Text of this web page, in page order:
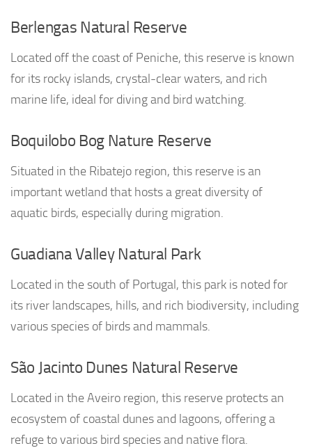
Berlengas Natural Reserve
Located off the coast of Peniche, this reserve is known
for its rocky islands, crystal-clear waters, and rich
marine life, ideal for diving and bird watching.
Boquilobo Bog Nature Reserve
Situated in the Ribatejo region, this reserve is an
important wetland that hosts a great diversity of
aquatic birds, especially during migration.
Guadiana Valley Natural Park
Located in the south of Portugal, this park is noted for
its river landscapes, hills, and rich biodiversity, including
various species of birds and mammals.
São Jacinto Dunes Natural Reserve
Located in the Aveiro region, this reserve protects an
ecosystem of coastal dunes and lagoons, offering a
refuge to various bird species and native flora.